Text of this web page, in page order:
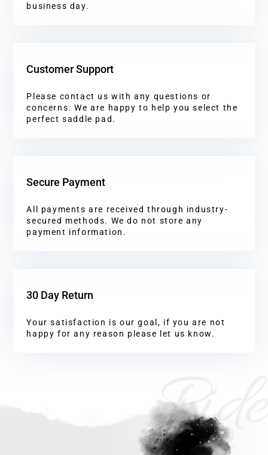
business day.
Customer Support
Please contact us with any questions or
concerns. We are happy to help you select the
perfect saddle pad.
Secure Payment
All payments are received through industry-
secured methods. We do not store any
payment information.
30 Day Return
Your satisfaction is our goal, if you are not
happy for any reason please let us know.
Ride